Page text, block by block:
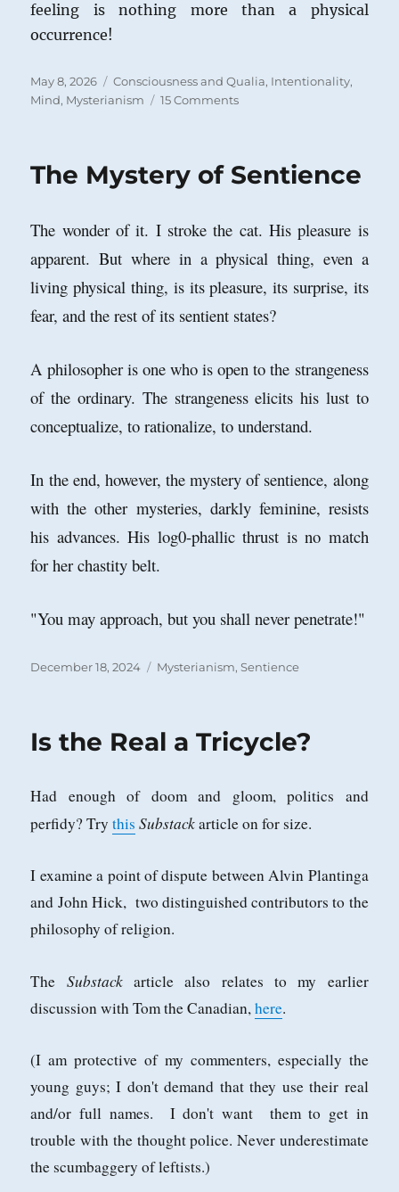
feeling is nothing more than a physical
occurrence!
Posted
on
May 8, 2026 Categories
Consciousness and Qualia, Intentionality,
Mind, Mysterianism 15 Commentson
in
of
Comments
on
Vohanka
The Mystery of Sentience
The wonder of it. I stroke the cat. His pleasure is
apparent. But where in a physical thing, even a
living physical thing, is its pleasure, its surprise, its
fear, and the rest of its sentient states?
A philosopher is one who is open to the strangeness
of the ordinary. The strangeness elicits his lust to
conceptualize, to rationalize, to understand.
In the end, however, the mystery of sentience, along
with the other mysteries, darkly feminine, resists
his advances. His log0-phallic thrust is no match
for her chastity belt.
"You may approach, but you shall never penetrate!"
Posted
December 18, 2024 Categories
Mysterianism,Sentience
Is the Real a Tricycle?
Had enough of doom and gloom, politics and
perfidy? Trythis Substackarticle on for size.
I examine a point of dispute between Alvin Plantinga
and John Hick, two distinguished contributors to the
philosophy of religion.
The Substackarticle also relates to my earlier
discussion with Tom the Canadian,here.
(I am protective of my commenters, especially the
young guys; I don't demand that they use their real
and/or full names. I don't want them to get in
trouble with the thought police. Never underestimate
the scumbaggery of leftists.)